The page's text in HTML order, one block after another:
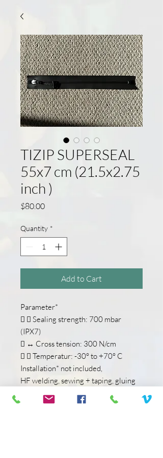
TIZIP SUPERSEAL
55x7 cm (21.5x2.75
inch )
$80.00Price
Quantity *
Add to Cart
Parameter*
  Sealing strength: 700 mbar
(IPX7)
 ↔ Cross tension: 300 N/cm
  Temperatur: -30° to +70° C
Installation* not included,
HF welding, sewing + taping, gluing
Material*
 M1 Docking End: Thermoplastic